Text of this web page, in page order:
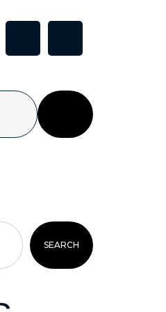
SEARCH